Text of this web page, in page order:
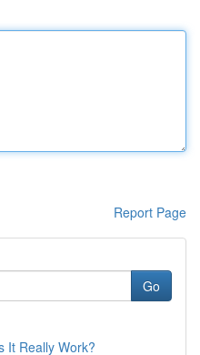
Report Page
Go
It Really Work?